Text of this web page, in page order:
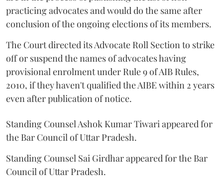
practicing advocates and would do the same after
conclusion of the ongoing elections of its members.
The Court directed its Advocate Roll Section to strike
off or suspend the names of advocates having
provisional enrolment under Rule 9 of AIB Rules,
2010, if they haven't qualified the AIBE within 2 years
even after publication of notice.
Standing Counsel Ashok Kumar Tiwari appeared for
the Bar Council of Uttar Pradesh.
Standing Counsel Sai Girdhar appeared for the Bar
Council of Uttar Pradesh.